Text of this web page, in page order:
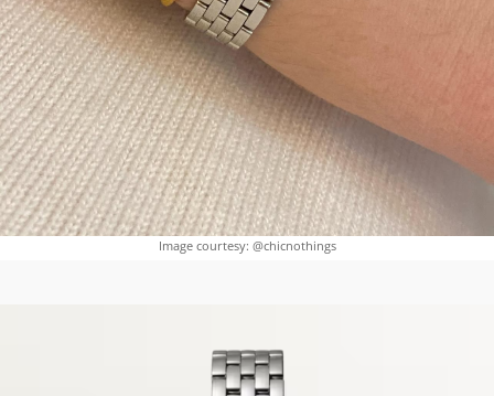
Image courtesy: @chicnothings